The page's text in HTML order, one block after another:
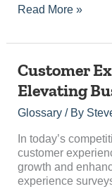
Read More »
Customer
Elevating
Glossary/ By
In today’s
customer
growth and
experience
Customer
Surveys:
Elevating
Business
Success